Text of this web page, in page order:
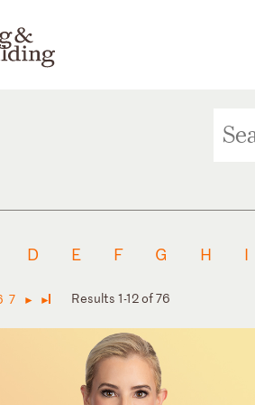
D E F G H I
7 ► ► Results 1-12 of 76